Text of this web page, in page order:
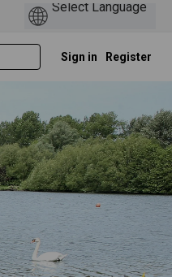
Sign in Register